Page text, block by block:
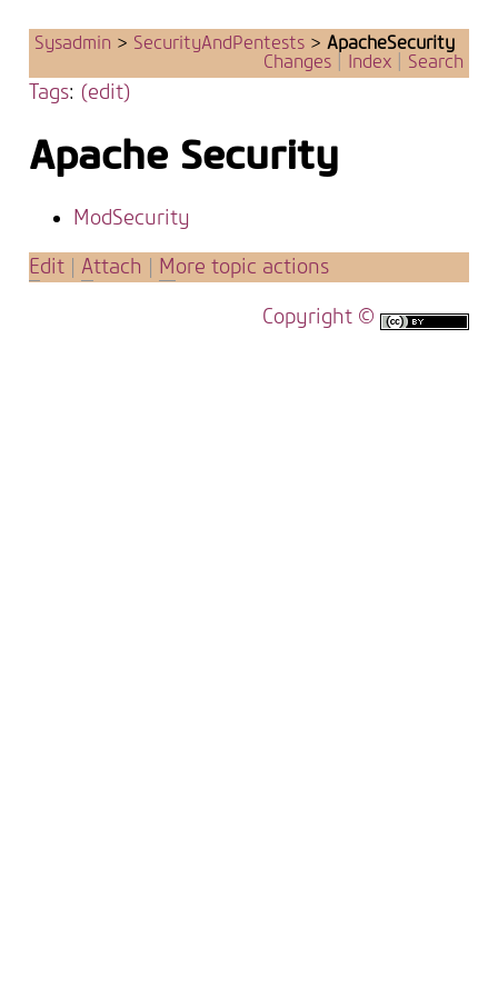
Sysadmin > SecurityAndPentests >ApacheSecurity
Changes
Index Search
Tags: (edit)
Apache Security
ModSecurity
Edit |Attach More topic actions
Copyright ©